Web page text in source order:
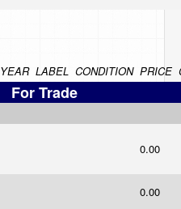
YEAR LABEL CONDITION PRICE
For Trade
0.00
0.00